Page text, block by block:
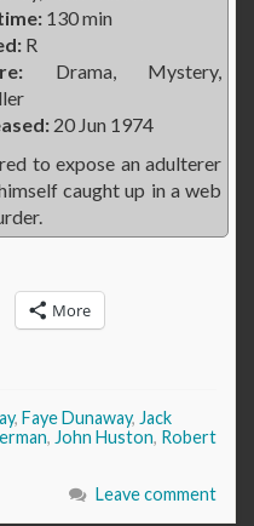
130 min
R
Drama, Mystery,
20 Jun 1974
to expose an adulterer
caught up in a web
More
, Faye Dunaway, Jack
, John Huston, Robert
Leave comment